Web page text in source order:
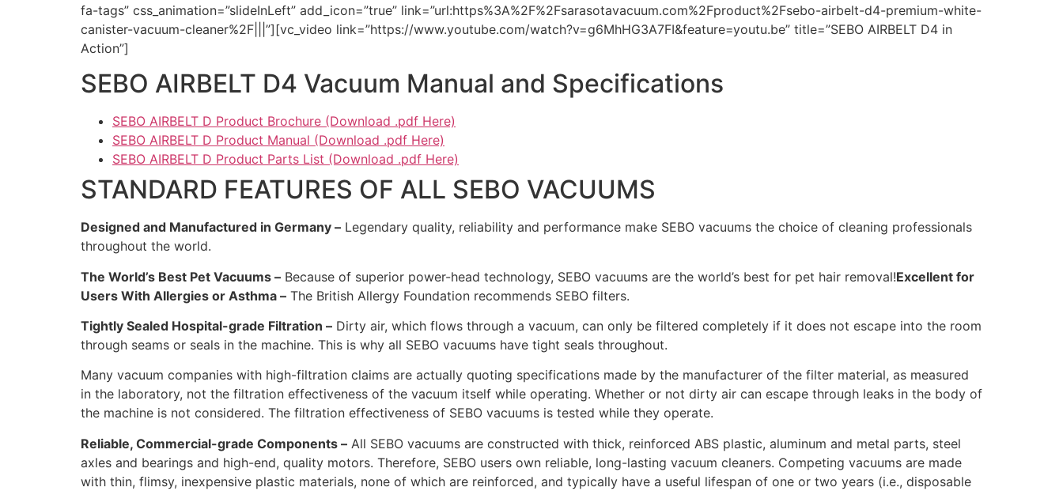
fa-tags” css_animation=”slideInLeft” add_icon=”true” link=”url:https%3A%2F%2Fsarasotavacuum.com%2Fproduct%2Fsebo-airbelt-d4-premium-white-
canister-vacuum-cleaner%2F|||”][vc_video link=”https://www.youtube.com/watch?v=g6MhHG3A7FI&feature=youtu.be” title=”SEBO AIRBELT D4 in
Action”]
SEBO AIRBELT D4 Vacuum Manual and Specifications
SEBO AIRBELT D Product Brochure (Download .pdf Here)
SEBO AIRBELT D Product Manual (Download .pdf Here)
SEBO AIRBELT D Product Parts List (Download .pdf Here)
STANDARD FEATURES OF ALL SEBO VACUUMS
Designed and Manufactured in Germany – Legendary quality, reliability and performance make SEBO vacuums the choice of cleaning professionals
throughout the world.
The World’s Best Pet Vacuums – Because of superior power-head technology, SEBO vacuums are the world’s best for pet hair removal!Excellent for
Users With Allergies or Asthma – The British Allergy Foundation recommends SEBO filters.
Tightly Sealed Hospital-grade Filtration – Dirty air, which flows through a vacuum, can only be filtered completely if it does not escape into the room
through seams or seals in the machine. This is why all SEBO vacuums have tight seals throughout.
Many vacuum companies with high-filtration claims are actually quoting specifications made by the manufacturer of the filter material, as measured
in the laboratory, not the filtration effectiveness of the vacuum itself while operating. Whether or not dirty air can escape through leaks in the body of
the machine is not considered. The filtration effectiveness of SEBO vacuums is tested while they operate.
Reliable, Commercial-grade Components – All SEBO vacuums are constructed with thick, reinforced ABS plastic, aluminum and metal parts, steel
axles and bearings and high-end, quality motors. Therefore, SEBO users own reliable, long-lasting vacuum cleaners. Competing vacuums are made
with thin, flimsy, inexpensive plastic materials, none of which are reinforced, and typically have a useful lifespan of one or two years (i.e., disposable